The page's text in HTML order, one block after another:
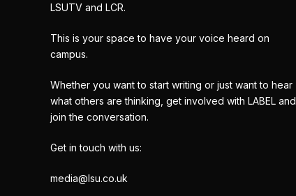
LSUTV and LCR.
This is your space to have your voice heard on
campus.
Whether you want to start writing or just want to hear
what others are thinking, get involved with LABEL and
join the conversation.
Get in touch with us:
media@lsu.co.uk